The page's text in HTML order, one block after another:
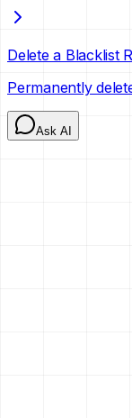
Delete a Blacklist
Permanently
Ask AI